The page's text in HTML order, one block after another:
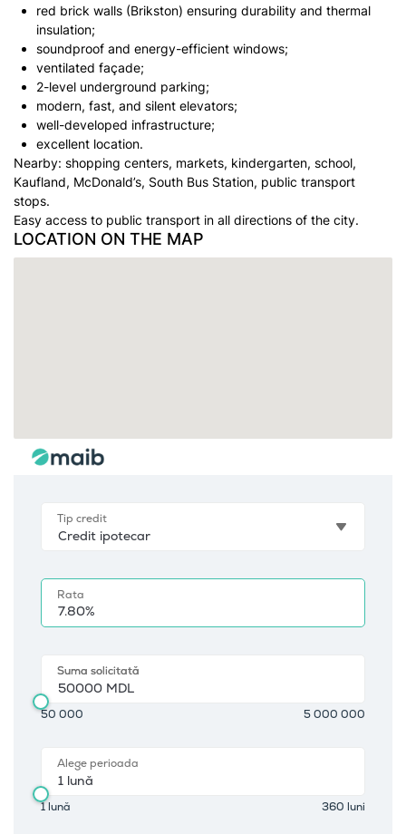
red brick walls (Brikston) ensuring durability and thermal
insulation;
soundproof and energy-efficient windows;
ventilated façade;
2-level underground parking;
modern, fast, and silent elevators;
well-developed infrastructure;
excellent location.
Nearby: shopping centers, markets, kindergarten, school,
Kaufland, McDonald’s, South Bus Station, public transport
stops.
Easy access to public transport in all directions of the city.
LOCATION ON THE MAP